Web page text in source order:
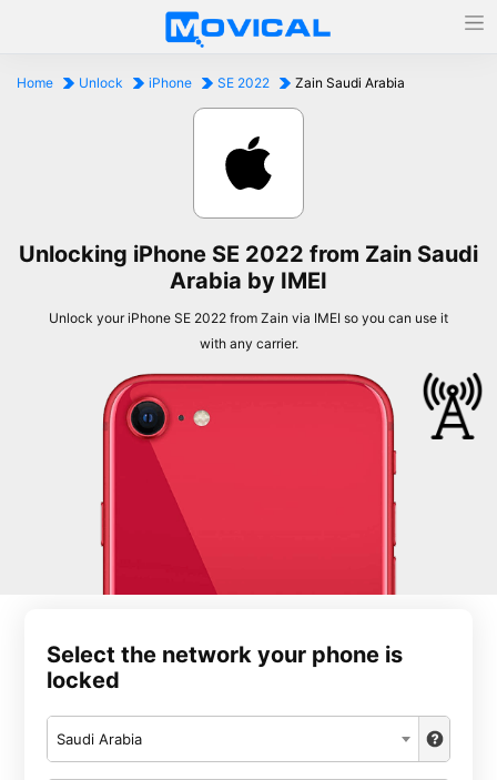
Home Unlock iPhone SE 2022 Zain Saudi Arabia
Unlocking iPhone SE 2022 from Zain Saudi
Arabia by IMEI
Unlock your iPhone SE 2022 from Zain via IMEI so you can use it
with any carrier.
Select the network your phone is
locked
Saudi Arabia